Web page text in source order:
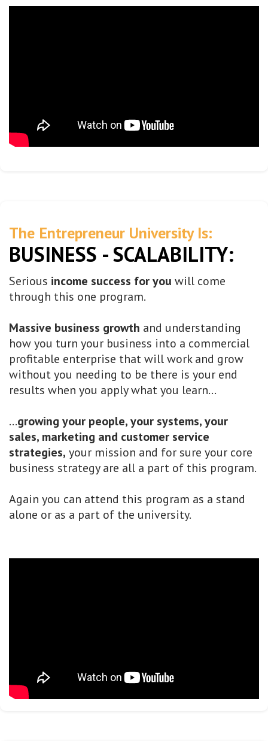
The Entrepreneur University Is:
BUSINESS - SCALABILITY:
Serious income success for you will come
through this one program.
Massive business growth and understanding
how you turn your business into a commercial
profitable enterprise that will work and grow
without you needing to be there is your end
results when you apply what you learn...
...growing your people, your systems, your
sales, marketing and customer service
strategies, your mission and for sure your core
business strategy are all a part of this program.
Again you can attend this program as a stand
alone or as a part of the university.